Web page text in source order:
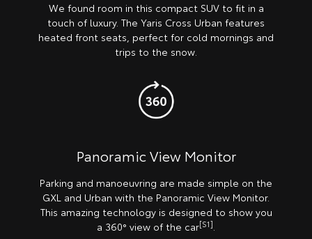
We found room in this compact SUV to fit in a
touch of luxury. The Yaris Cross Urban features
heated front seats, perfect for cold mornings and
trips to the snow.
Panoramic View Monitor
Parking and manoeuvring are made simple on the
GXL and Urban with the Panoramic View Monitor.
This amazing technology is designed to show you
a 360° view of the car[S1].